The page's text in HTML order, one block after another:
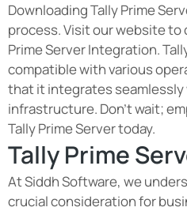
Downloading Tally Prime
process. Visit our website to
Prime Server Integration.
compatible with various
that it integrates
infrastructure. Don't wait;
Tally Prime Server today.
Tally Prime
At Siddh Software, we
crucial consideration for